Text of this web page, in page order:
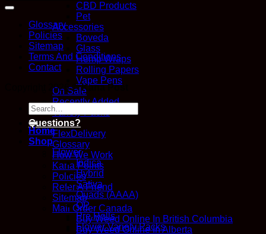
CBD Products
Pet
Accessories
Boveda
Glass
Hemp Wraps
Rolling Papers
Vape Pens
On Sale
Recently Added
Variety Packs
Questions?
FlexDelivery
Glossary
How We Work
Kana Points
Policies
Refer A Friend
Sitemap
Mail Order Canada
Buy Weed Online In British Columbia
Buy Weed Online In Alberta
Glossary
Policies
Sitemap
Terms And Conditions
Contact
Copyright 2026 ©Kana Post
Search
for:
Home
Shop
Flower
Indica
Hybrid
Sativa
Quads (AAAA)
QP
Pre Rolls
Flower Variety Packs